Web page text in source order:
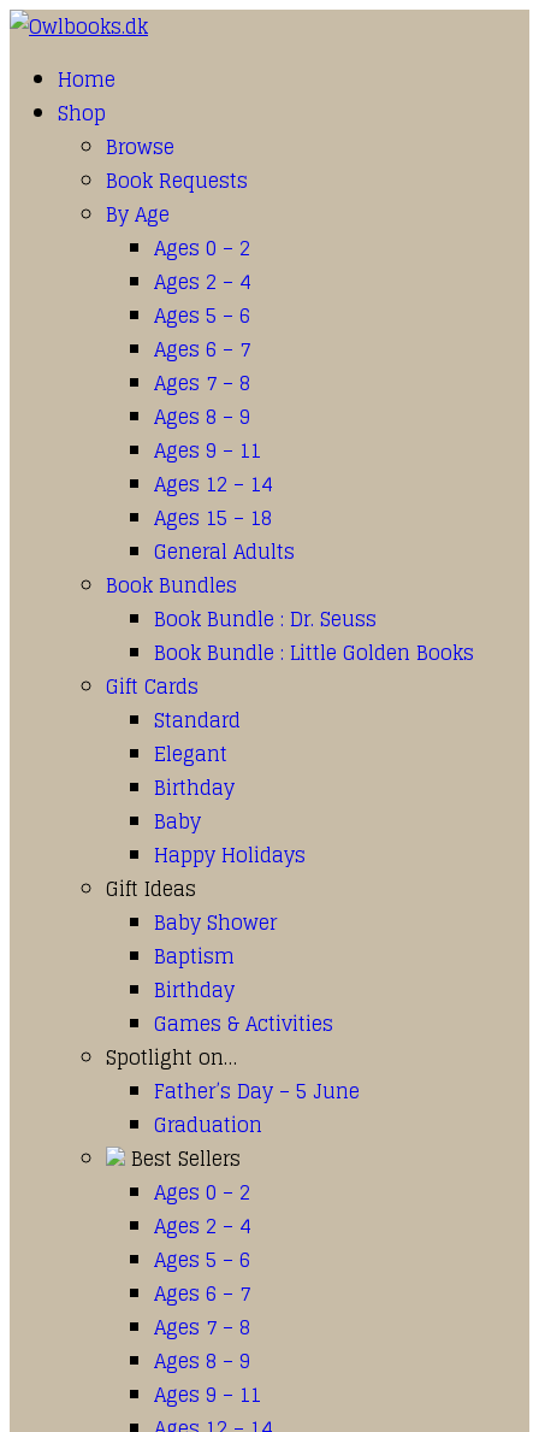
Home
Shop
Browse
Book Requests
By Age
Ages 0 – 2
Ages 2 – 4
Ages 5 – 6
Ages 6 – 7
Ages 7 – 8
Ages 8 – 9
Ages 9 – 11
Ages 12 – 14
Ages 15 – 18
General Adults
Book Bundles
Book Bundle : Dr. Seuss
Book Bundle : Little Golden Books
Gift Cards
Standard
Elegant
Birthday
Baby
Happy Holidays
Gift Ideas
Baby Shower
Baptism
Birthday
Games & Activities
Spotlight on…
Father’s Day – 5 June
Graduation
Best Sellers
Ages 0 – 2
Ages 2 – 4
Ages 5 – 6
Ages 6 – 7
Ages 7 – 8
Ages 8 – 9
Ages 9 – 11